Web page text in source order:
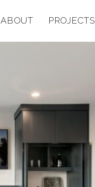
ABOUT PROJECTS